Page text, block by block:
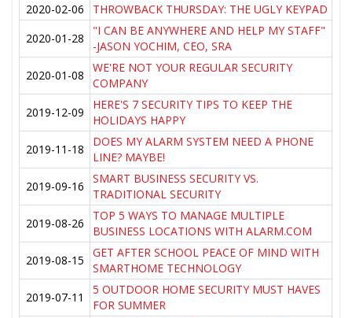
2020-02-06
THROWBACK THURSDAY: THE UGLY KEYPAD
2020-01-28
"I CAN BE ANYWHERE AND HELP MY STAFF"
-JASON YOCHIM, CEO, SRA
2020-01-08
WE'RE NOT YOUR REGULAR SECURITY
COMPANY
2019-12-09
HERE'S 7 SECURITY TIPS TO KEEP THE
HOLIDAYS HAPPY
2019-11-18
DOES MY ALARM SYSTEM NEED A PHONE
LINE? MAYBE!
2019-09-16
SMART BUSINESS SECURITY VS.
TRADITIONAL SECURITY
2019-08-26
TOP 5 WAYS TO MANAGE MULTIPLE
BUSINESS LOCATIONS WITH ALARM.COM
2019-08-15
GET AFTER SCHOOL PEACE OF MIND WITH
SMARTHOME TECHNOLOGY
2019-07-11
5 OUTDOOR HOME SECURITY MUST HAVES
FOR SUMMER